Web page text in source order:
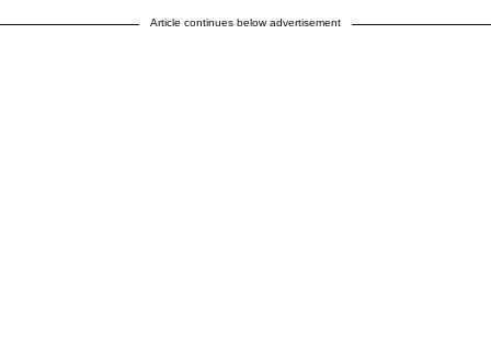
Article continues below advertisement